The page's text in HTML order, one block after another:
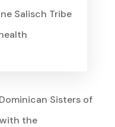
Salisch Tribe
Sisters of
the